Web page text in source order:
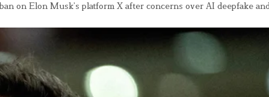
on Elon Musk’s platform X after concerns over AI deepfake